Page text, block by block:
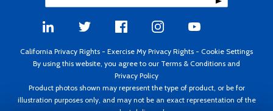
California Privacy Rights - Exercise My Privacy Rights - Cookie Settings
By using this website, you agree to our Terms & Conditions and
Privacy Policy
Product photos shown may represent the type of product, or be for
illustration purposes only, and may not be an exact representation of the